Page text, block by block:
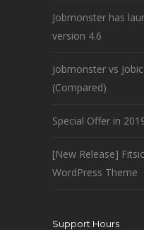
Jobmonster has
version 4.6
Jobmonster vs
(Compared)
Special Offer in
[New Release]
WordPress Theme
Support Hours